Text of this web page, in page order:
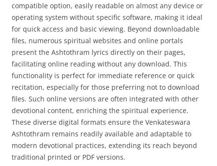
compatible option, easily readable on almost any device or
operating system without specific software, making it ideal
for quick access and basic viewing. Beyond downloadable
files, numerous spiritual websites and online portals
present the Ashtothram lyrics directly on their pages,
facilitating online reading without any download. This
functionality is perfect for immediate reference or quick
recitation, especially for those preferring not to download
files. Such online versions are often integrated with other
devotional content, enriching the spiritual experience.
These diverse digital formats ensure the Venkateswara
Ashtothram remains readily available and adaptable to
modern devotional practices, extending its reach beyond
traditional printed or PDF versions.